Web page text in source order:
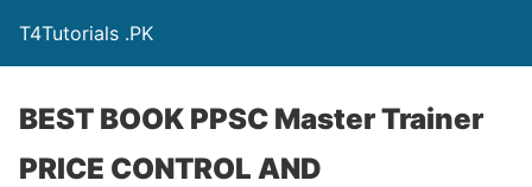
T4Tutorials .PK
BEST BOOK PPSC Master Trainer
PRICE CONTROL AND